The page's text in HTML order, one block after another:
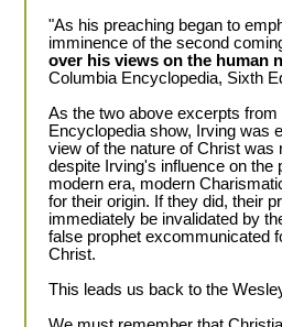
"As his preaching began to
imminence of the second
over his views on the human
Columbia Encyclopedia, Sixth
As the two above excerpts
Encyclopedia show, Irving was
view of the nature of Christ
despite Irving's influence on the
modern era, modern
for their origin. If they did, their
immediately be invalidated by
false prophet excommunicated
Christ.
This leads us back to the